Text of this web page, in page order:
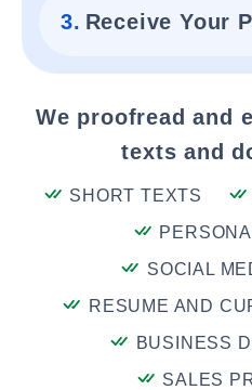
3. Receive Your
We proofread and
texts and
SHORT TEXTS
SOCIAL
RESUME AND
BUSINESS
SALES